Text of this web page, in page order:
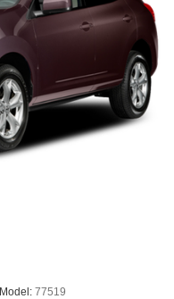
Model: 77519